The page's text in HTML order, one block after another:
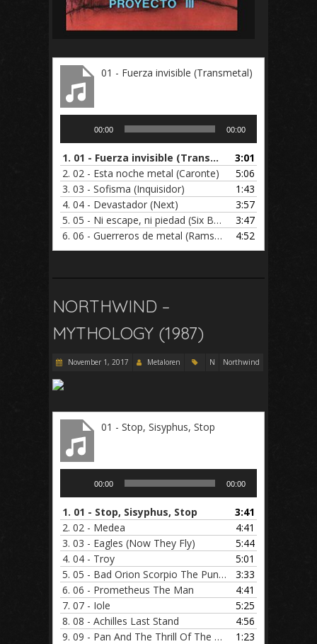
01 - Fuerza invisible (Transmetal)
00:00 00:00
1. 01 - Fuerza invisible (Transmetal)
3:01
2. 02 - Esta noche metal (Caronte)
5:06
3. 03 - Sofisma (Inquisidor)
1:43
4. 04 - Devastador (Next)
3:57
5. 05 - Ni escape, ni piedad (Six Beer)
3:47
6. 06 - Guerreros de metal (Ramses) 4:52
NORTHWIND –
MYTHOLOGY (1987)
November 1, 2017 Metaloren N Northwind
01 - Stop, Sisyphus, Stop
00:00 00:00
1. 01 - Stop, Sisyphus, Stop
3:41
2. 02 - Medea
4:41
3. 03 - Eagles (Now They Fly)
5:44
4. 04 - Troy
5:01
5. 05 - Bad Orion Scorpio The Punisher
3:33
6. 06 - Prometheus The Man
4:41
7. 07 - Iole
5:25
8. 08 - Achilles Last Stand
4:56
9. 09 - Pan And The Thrill Of The Chase 1:23